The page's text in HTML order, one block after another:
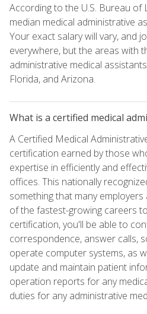
According to the U.S. Bureau of
median medical administrative
Your exact salary will vary, and
everywhere, but the areas with
administrative medical
Florida, and Arizona.
What is a certified medical
A Certified Medical
certification earned by those
expertise in efficiently and
offices. This nationally
something that many
of the fastest-growing careers
certification, you'll be able to
correspondence, answer calls,
operate computer systems, as
update and maintain patient
operation reports for any
duties for any administrative